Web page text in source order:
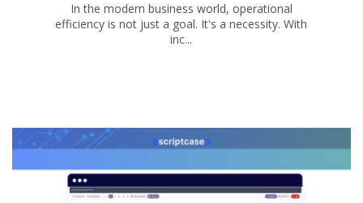
In the modern business world, operational
efficiency is not just a goal. It's a necessity. With
inc...